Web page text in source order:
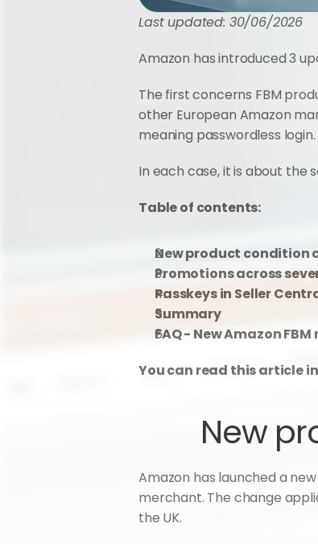
Last updated: 30/06/2026
Amazon has introduced 3
The first concerns FBM
other European Amazon
meaning passwordless login.
In each case, it is about the
Table of contents:
New product condition
Promotions across
Passkeys in Seller
Summary
FAQ - New Amazon
You can read this article
New
Amazon has launched a
merchant. The change
the UK.